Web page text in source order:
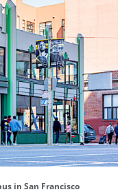
in San Francisco